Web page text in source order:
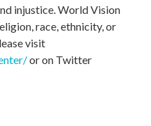
injustice. World Vision
race, ethnicity, or
visit
or on Twitter